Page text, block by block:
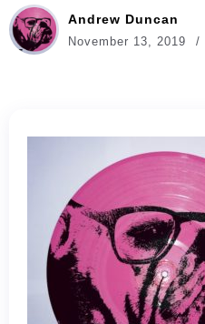
Andrew Duncan
November 13, 2019